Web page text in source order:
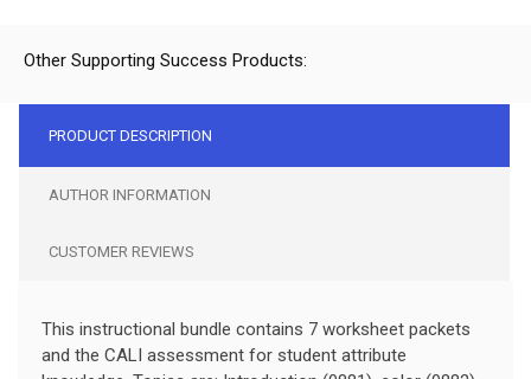
Other Supporting Success Products:
PRODUCT DESCRIPTION
AUTHOR INFORMATION
CUSTOMER REVIEWS
This instructional bundle contains 7 worksheet packets
and the CALI assessment for student attribute